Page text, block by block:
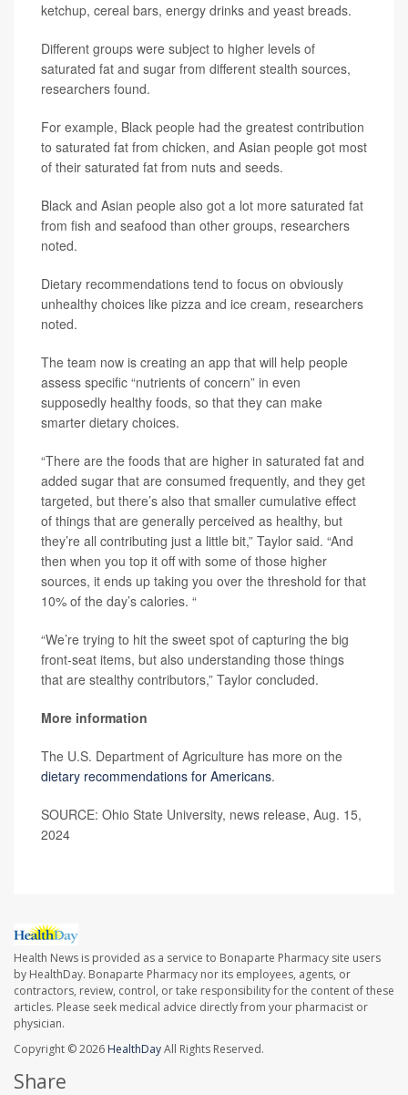
ketchup, cereal bars, energy drinks and yeast breads.
Different groups were subject to higher levels of
saturated fat and sugar from different stealth sources,
researchers found.
For example, Black people had the greatest contribution
to saturated fat from chicken, and Asian people got most
of their saturated fat from nuts and seeds.
Black and Asian people also got a lot more saturated fat
from fish and seafood than other groups, researchers
noted.
Dietary recommendations tend to focus on obviously
unhealthy choices like pizza and ice cream, researchers
noted.
The team now is creating an app that will help people
assess specific “nutrients of concern” in even
supposedly healthy foods, so that they can make
smarter dietary choices.
“There are the foods that are higher in saturated fat and
added sugar that are consumed frequently, and they get
targeted, but there’s also that smaller cumulative effect
of things that are generally perceived as healthy, but
they’re all contributing just a little bit,” Taylor said. “And
then when you top it off with some of those higher
sources, it ends up taking you over the threshold for that
10% of the day’s calories. “
“We’re trying to hit the sweet spot of capturing the big
front-seat items, but also understanding those things
that are stealthy contributors,” Taylor concluded.
More information
The U.S. Department of Agriculture has more on the
dietary recommendations for Americans.
SOURCE: Ohio State University, news release, Aug. 15,
2024
Health News is provided as a service to Bonaparte Pharmacy site users
by HealthDay. Bonaparte Pharmacy nor its employees, agents, or
contractors, review, control, or take responsibility for the content of these
articles. Please seek medical advice directly from your pharmacist or
physician.
Copyright © 2026 HealthDayAll Rights Reserved.
Share